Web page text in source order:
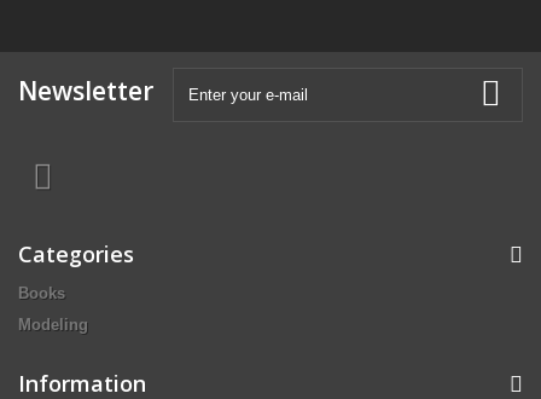
Newsletter
Categories
Books
Modeling
Information